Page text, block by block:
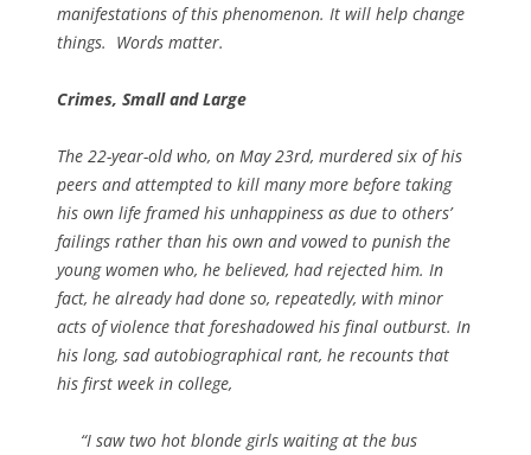
manifestations of this phenomenon. It will help change
things. Words matter.
Crimes, Small and Large
The 22-year-old who, on May 23rd, murdered six of his
peers and attempted to kill many more before taking
his own life framed his unhappiness as due to others’
failings rather than his own and vowed to punish the
young women who, he believed, had rejected him. In
fact, he already had done so, repeatedly, with minor
acts of violence that foreshadowed his final outburst. In
his long, sad autobiographical rant, he recounts that
his first week in college,
“I saw two hot blonde girls waiting at the bus